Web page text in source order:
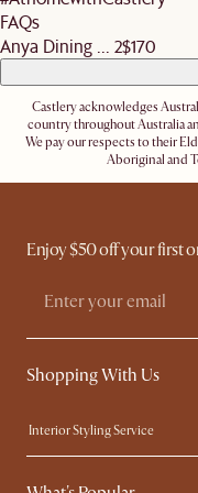
FAQs
Anya Dining ... 2$170
Castlery acknowledges
country throughout Australia
We pay our respects to their
Aboriginal and
Enjoy $50 off your first
Shopping With Us
Interior Styling Service
Our showrooms